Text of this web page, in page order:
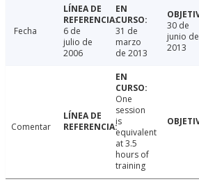
Fecha
6 de
julio de
2006
31 de
marzo
de 2013
30 de
junio de
2013
Comentar
One
session
is
equivalent
at 3.5
hours of
training